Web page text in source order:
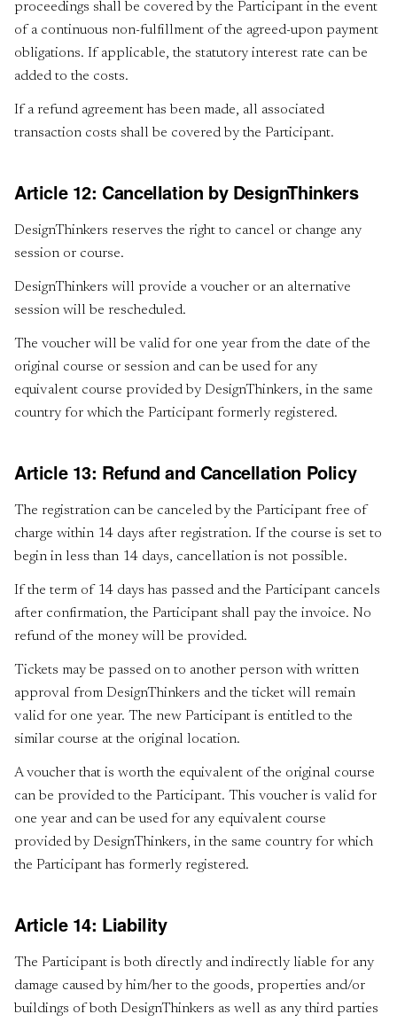
proceedings shall be covered by the Participant in the event
of a continuous non-fulfillment of the agreed-upon payment
obligations. If applicable, the statutory interest rate can be
added to the costs.
If a refund agreement has been made, all associated
transaction costs shall be covered by the Participant.
Article 12: Cancellation by DesignThinkers
DesignThinkers reserves the right to cancel or change any
session or course.
DesignThinkers will provide a voucher or an alternative
session will be rescheduled.
The voucher will be valid for one year from the date of the
original course or session and can be used for any
equivalent course provided by DesignThinkers, in the same
country for which the Participant formerly registered.
Article 13: Refund and Cancellation Policy
The registration can be canceled by the Participant free of
charge within 14 days after registration. If the course is set to
begin in less than 14 days, cancellation is not possible.
If the term of 14 days has passed and the Participant cancels
after confirmation, the Participant shall pay the invoice. No
refund of the money will be provided.
Tickets may be passed on to another person with written
approval from DesignThinkers and the ticket will remain
valid for one year. The new Participant is entitled to the
similar course at the original location.
A voucher that is worth the equivalent of the original course
can be provided to the Participant. This voucher is valid for
one year and can be used for any equivalent course
provided by DesignThinkers, in the same country for which
the Participant has formerly registered.
Article 14: Liability
The Participant is both directly and indirectly liable for any
damage caused by him/her to the goods, properties and/or
buildings of both DesignThinkers as well as any third parties